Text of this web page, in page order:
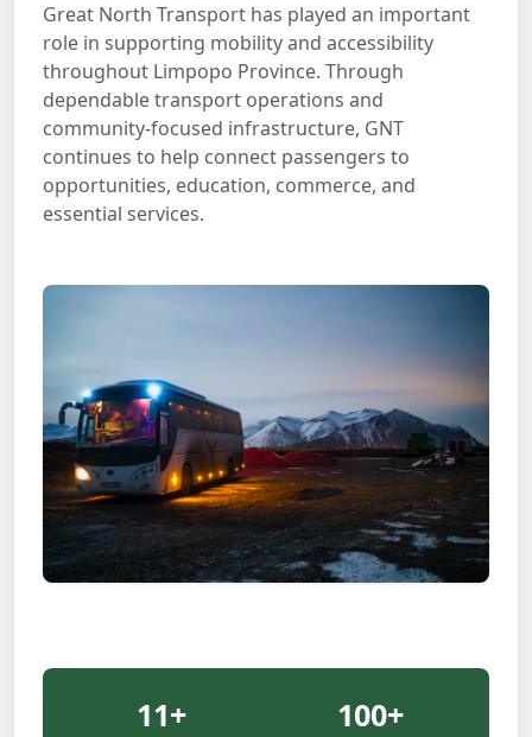
Great North Transport has played an important
role in supporting mobility and accessibility
throughout Limpopo Province. Through
dependable transport operations and
community-focused infrastructure, GNT
continues to help connect passengers to
opportunities, education, commerce, and
essential services.
11+ 100+